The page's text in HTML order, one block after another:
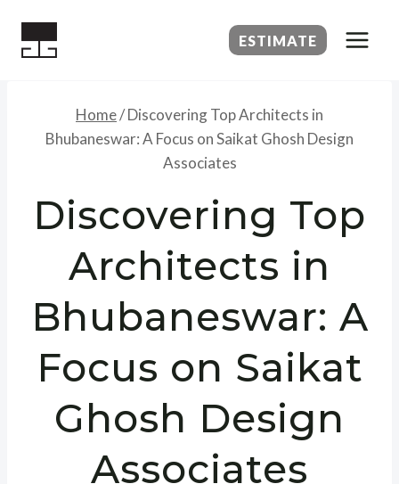
ESTIMATE
Home/Discovering Top Architects in
Bhubaneswar: A Focus on Saikat Ghosh Design
Associates
Discovering Top
Architects in
Bhubaneswar: A
Focus on Saikat
Ghosh Design
Associates